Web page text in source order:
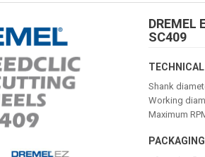
DREMEL
SC409
Shank
Working
Maximum